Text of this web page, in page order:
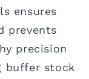
ensures
prevents
precision
buffer stock